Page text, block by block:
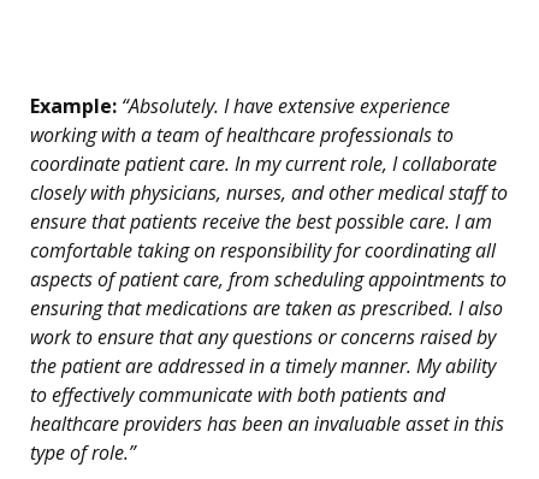
Example: “Absolutely. I have extensive experience
working with a team of healthcare professionals to
coordinate patient care. In my current role, I collaborate
closely with physicians, nurses, and other medical staff to
ensure that patients receive the best possible care. I am
comfortable taking on responsibility for coordinating all
aspects of patient care, from scheduling appointments to
ensuring that medications are taken as prescribed. I also
work to ensure that any questions or concerns raised by
the patient are addressed in a timely manner. My ability
to effectively communicate with both patients and
healthcare providers has been an invaluable asset in this
type of role.”